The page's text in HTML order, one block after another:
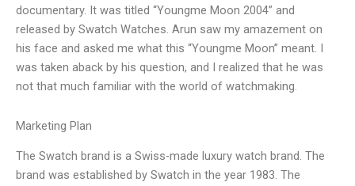
documentary. It was titled “Youngme Moon 2004” and
released by Swatch Watches. Arun saw my amazement on
his face and asked me what this “Youngme Moon” meant. I
was taken aback by his question, and I realized that he was
not that much familiar with the world of watchmaking.
Marketing Plan
The Swatch brand is a Swiss-made luxury watch brand. The
brand was established by Swatch in the year 1983. The